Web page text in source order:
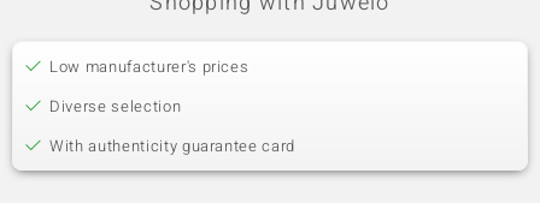
Low manufacturer's prices
Diverse selection
With authenticity guarantee card